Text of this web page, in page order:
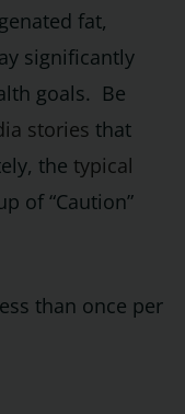
fat,
significantly
goals. Be
stories that
the typical
of “Caution”
than once per